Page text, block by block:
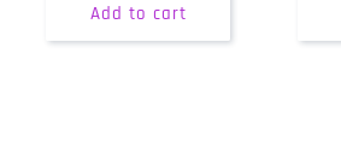
Add to cart